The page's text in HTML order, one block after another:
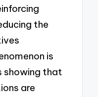
the
is
showing that
are